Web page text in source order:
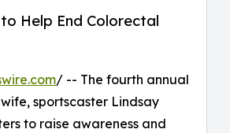
Help End Colorectal
/ -- The fourth annual
sportscaster Lindsay
to raise awareness and